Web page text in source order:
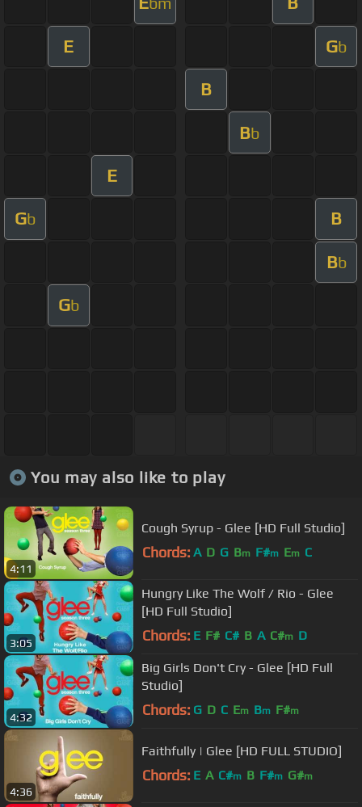
E Gb
B
Bb
E
Gb B
Bb
Gb
You may also like to play
4:11
Cough Syrup - Glee [HD Full Studio]
Chords: A D G Bm F#m Em C
3:05
Hungry Like The Wolf / Rio - Glee
[HD Full Studio]
Chords: E F# C# B A C#m D
4:32
Big Girls Don't Cry - Glee [HD Full
Studio]
Chords: G D C Em Bm F#m
4:36
Faithfully | Glee [HD FULL STUDIO]
Chords: E A C#m B F#m G#m